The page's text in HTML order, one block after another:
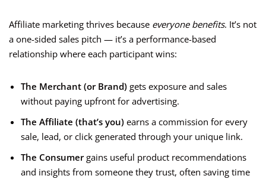
Affiliate marketing thrives because everyone benefits. It’s not
a one-sided sales pitch — it’s a performance-based
relationship where each participant wins:
The Merchant (or Brand) gets exposure and sales
without paying upfront for advertising.
The Affiliate (that’s you) earns a commission for every
sale, lead, or click generated through your unique link.
The Consumergains useful product recommendations
and insights from someone they trust, often saving time